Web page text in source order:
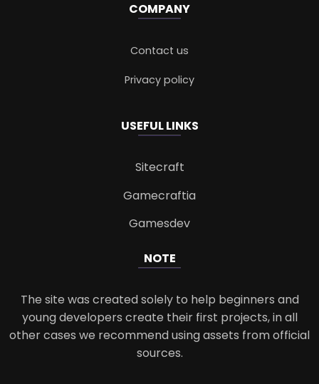
COMPANY
Contact us
Privacy policy
USEFUL LINKS
Sitecraft
Gamecraftia
Gamesdev
NOTE
The site was created solely to help beginners and
young developers create their first projects, in all
other cases we recommend using assets from official
sources.